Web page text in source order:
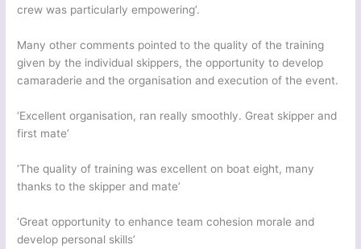
crew was particularly empowering’.
Many other comments pointed to the quality of the training
given by the individual skippers, the opportunity to develop
camaraderie and the organisation and execution of the event.
‘Excellent organisation, ran really smoothly. Great skipper and
first mate’
‘The quality of training was excellent on boat eight, many
thanks to the skipper and mate’
‘Great opportunity to enhance team cohesion morale and
develop personal skills’